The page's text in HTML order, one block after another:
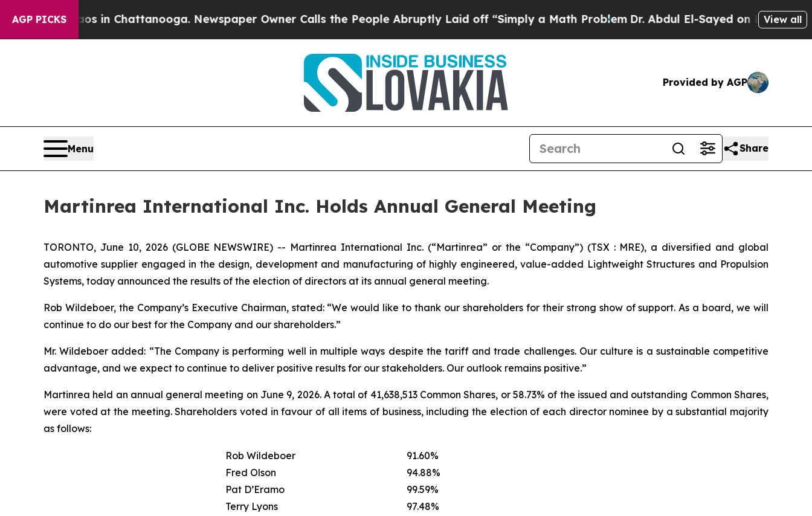
AGP PICKS
Chaos in Chattanooga. Newspaper Owner Calls the People Abruptly Laid off “Simply a Math Problem Dr. Abdul El-Sayed on Historic Michigan
View all
Provided by AGP
Menu Share
Martinrea International Inc. Holds Annual General Meeting
TORONTO, June 10, 2026 (GLOBE NEWSWIRE) -- Martinrea International Inc. (“Martinrea” or the “Company”) (TSX : MRE), a diversified and global
automotive supplier engaged in the design, development and manufacturing of highly engineered, value-added Lightweight Structures and Propulsion
Systems, today announced the results of the election of directors at its annual general meeting.
Rob Wildeboer, the Company’s Executive Chairman, stated: “We would like to thank our shareholders for their strong show of support. As a board, we will
continue to do our best for the Company and our shareholders.”
Mr. Wildeboer added: “The Company is performing well in multiple ways despite the tariff and trade challenges. Our culture is a sustainable competitive
advantage, and we expect to continue to deliver positive results for our stakeholders. Our outlook remains positive.”
Martinrea held an annual general meeting on June 9, 2026. A total of 41,638,513 Common Shares, or 58.73% of the issued and outstanding Common Shares,
were voted at the meeting. Shareholders voted in favour of all items of business, including the election of each director nominee by a substantial majority
as follows:
Rob Wildeboer
Fred Olson
Pat D’Eramo
Terry Lyons
91.60%
94.88%
99.59%
97.48%